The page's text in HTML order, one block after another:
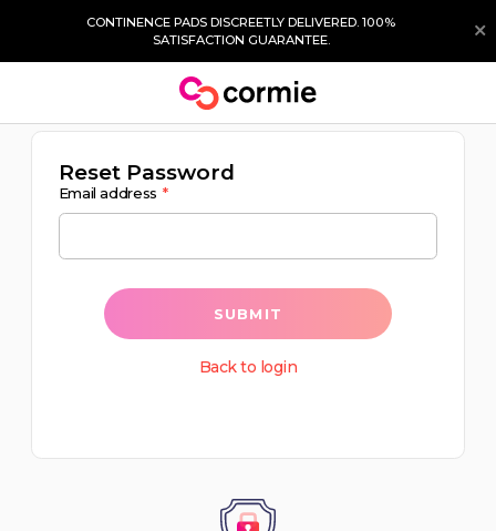
CONTINENCE PADS DISCREETLY DELIVERED. 100%
SATISFACTION GUARANTEE.
Reset Password
Email address
SUBMIT
Back to login